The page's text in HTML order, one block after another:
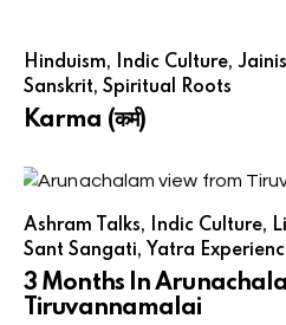
Hinduism, Indic Culture,
Sanskrit, Spiritual Roots
Karma (कर्म)
Ashram Talks, Indic Culture,
Sant Sangati, Yatra
3 Months In
Tiruvannamalai